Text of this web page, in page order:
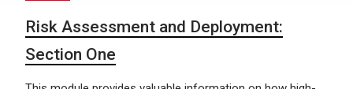
Risk Assessment and Deployment:
Section One